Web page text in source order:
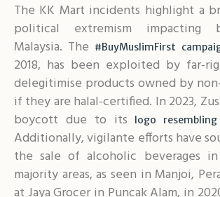
The KK Mart incidents highlight a
political extremism impacting
Malaysia. The #BuyMuslimFirst
2018, has been exploited by far-
delegitimise products owned by
if they are halal-certified. In 2023,
boycott due to its
logo
Additionally, vigilante efforts have
the sale of alcoholic beverages in
majority areas, as seen in Manjoi,